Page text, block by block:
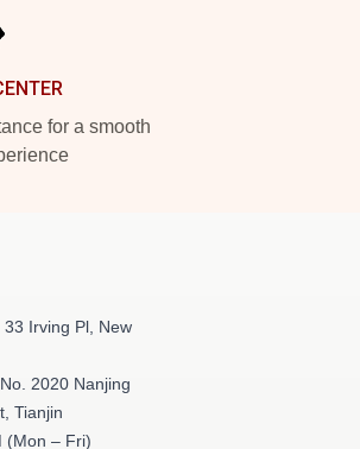
for a smooth
33 Irving Pl, New
2020 Nanjing
Tianjin
(Mon – Fri)